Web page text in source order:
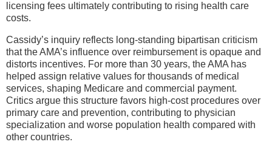
licensing fees ultimately contributing to rising health care
costs.
Cassidy’s inquiry reflects long-standing bipartisan criticism
that the AMA’s influence over reimbursement is opaque and
distorts incentives. For more than 30 years, the AMA has
helped assign relative values for thousands of medical
services, shaping Medicare and commercial payment.
Critics argue this structure favors high-cost procedures over
primary care and prevention, contributing to physician
specialization and worse population health compared with
other countries.